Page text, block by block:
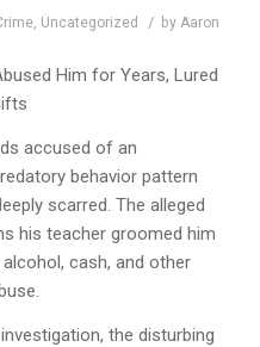
, Uncategorized / by Aaron
Him for Years, Lured
accused of an
behavior pattern
scarred. The alleged
his teacher groomed him
cash, and other
the disturbing